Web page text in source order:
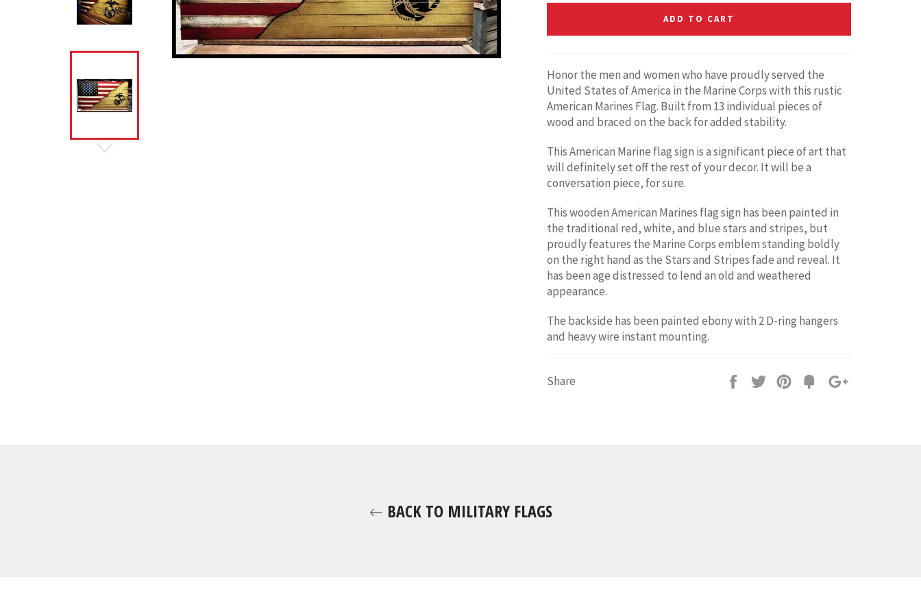
ADD TO CART
Honor the men and women who have proudly served the
United States of America in the Marine Corps with this rustic
American Marines Flag. Built from 13 individual pieces of
wood and braced on the back for added stability.
This American Marine flag sign is a significant piece of art that
will definitely set off the rest of your decor. It will be a
conversation piece, for sure.
This wooden American Marines flag sign has been painted in
the traditional red, white, and blue stars and stripes, but
proudly features the Marine Corps emblem standing boldly
on the right hand as the Stars and Stripes fade and reveal. It
has been age distressed to lend an old and weathered
appearance.
The backside has been painted ebony with 2 D-ring hangers
and heavy wire instant mounting.
Share Share Tweet Pin
Fancy
BACK TO MILITARY FLAGS